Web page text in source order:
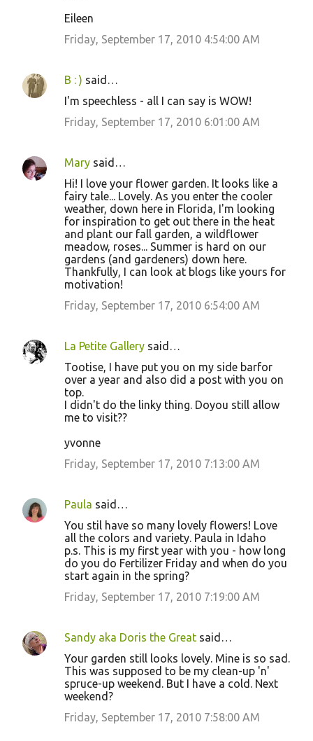
Eileen
Friday, September 17, 2010 4:54:00 AM
B : ) said…
I'm speechless - all I can say is WOW!
Friday, September 17, 2010 6:01:00 AM
Mary said…
Hi! I love your flower garden. It looks like a
fairy tale... Lovely. As you enter the cooler
weather, down here in Florida, I'm looking
for inspiration to get out there in the heat
and plant our fall garden, a wildflower
meadow, roses... Summer is hard on our
gardens (and gardeners) down here.
Thankfully, I can look at blogs like yours for
motivation!
Friday, September 17, 2010 6:54:00 AM
La Petite Gallery said…
Tootise, I have put you on my side barfor
over a year and also did a post with you on
top.
I didn't do the linky thing. Doyou still allow
me to visit??
yvonne
Friday, September 17, 2010 7:13:00 AM
Paula said…
You stil have so many lovely flowers! Love
all the colors and variety. Paula in Idaho
p.s. This is my first year with you - how long
do you do Fertilizer Friday and when do you
start again in the spring?
Friday, September 17, 2010 7:19:00 AM
Sandy aka Doris the Great said…
Your garden still looks lovely. Mine is so sad.
This was supposed to be my clean-up 'n'
spruce-up weekend. But I have a cold. Next
weekend?
Friday, September 17, 2010 7:58:00 AM